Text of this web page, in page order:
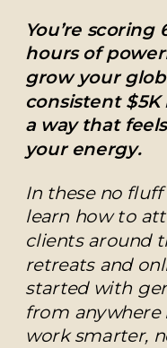
You’re
hours of
grow your
consistent
a way that
your energy.
In these no
learn how to
clients around
retreats and
started with
from anywhere
work smarter,